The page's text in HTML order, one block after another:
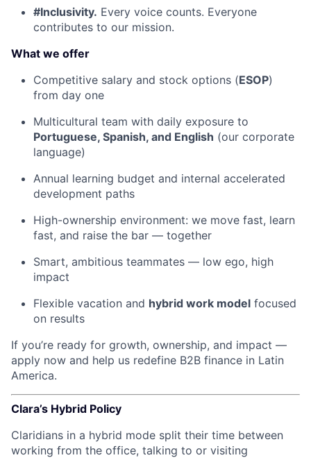
#Inclusivity. Every voice counts. Everyone
contributes to our mission.
What we offer
Competitive salary and stock options (ESOP)
from day one
Multicultural team with daily exposure to
Portuguese, Spanish, and English (our corporate
language)
Annual learning budget and internal accelerated
development paths
High-ownership environment: we move fast, learn
fast, and raise the bar — together
Smart, ambitious teammates — low ego, high
impact
Flexible vacation and hybrid work model focused
on results
If you’re ready for growth, ownership, and impact —
apply now and help us redefine B2B finance in Latin
America.
Clara’s Hybrid Policy
Claridians in a hybrid mode split their time between
working from the office, talking to or visiting